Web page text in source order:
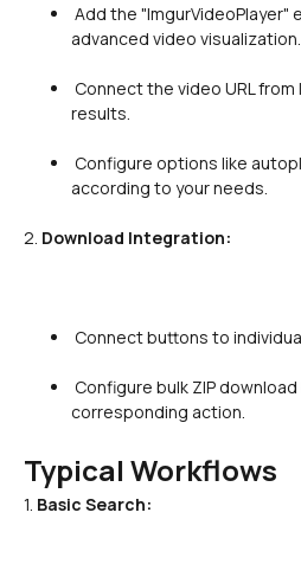
advanced video visualization.
results.
according to your needs.
2. Download Integration:
corresponding action.
Typical Workflows
1. Basic Search: